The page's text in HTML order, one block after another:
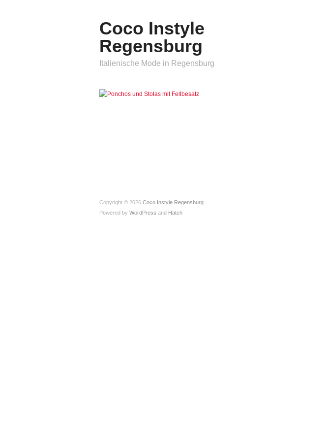
Coco Instyle
Regensburg
Italienische Mode in Regensburg
Copyright © 2026 Coco Instyle Regensburg
Powered by WordPress and Hatch